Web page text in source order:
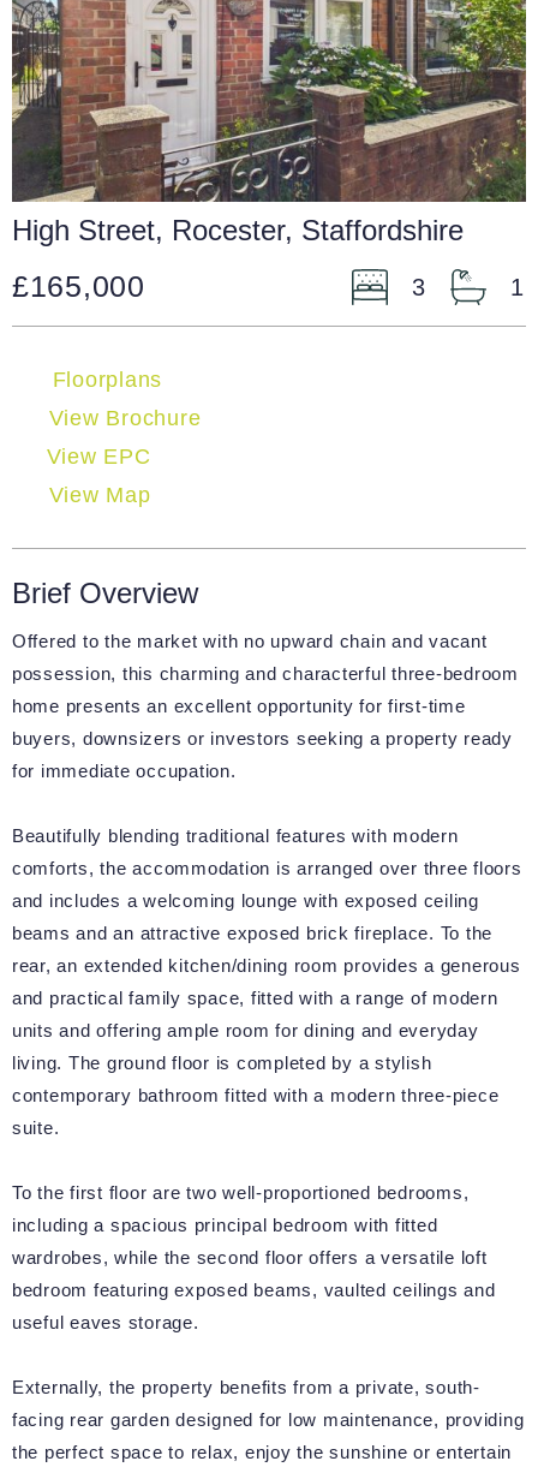
High Street, Rocester, Staffordshire
£165,000 3 1
Floorplans
View Brochure
View EPC
View Map
Brief Overview
Offered to the market with no upward chain and vacant
possession, this charming and characterful three-bedroom
home presents an excellent opportunity for first-time
buyers, downsizers or investors seeking a property ready
for immediate occupation.
Beautifully blending traditional features with modern
comforts, the accommodation is arranged over three floors
and includes a welcoming lounge with exposed ceiling
beams and an attractive exposed brick fireplace. To the
rear, an extended kitchen/dining room provides a generous
and practical family space, fitted with a range of modern
units and offering ample room for dining and everyday
living. The ground floor is completed by a stylish
contemporary bathroom fitted with a modern three-piece
suite.
To the first floor are two well-proportioned bedrooms,
including a spacious principal bedroom with fitted
wardrobes, while the second floor offers a versatile loft
bedroom featuring exposed beams, vaulted ceilings and
useful eaves storage.
Externally, the property benefits from a private, south-
facing rear garden designed for low maintenance, providing
the perfect space to relax, enjoy the sunshine or entertain